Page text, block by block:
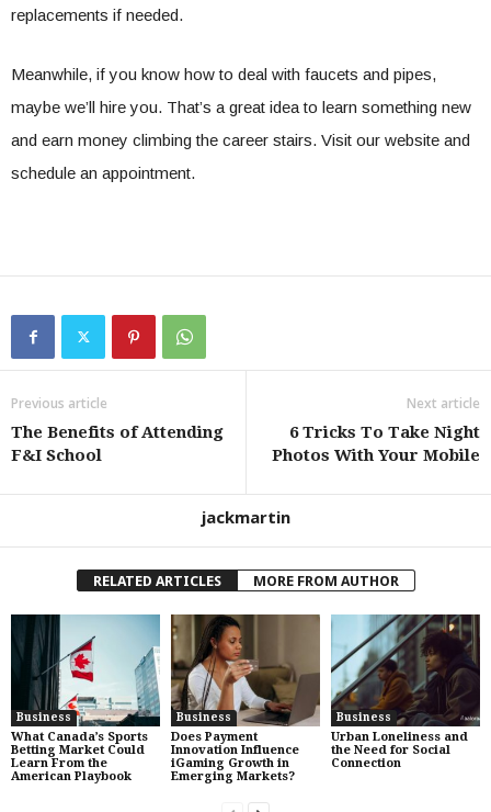
replacements if needed.
Meanwhile, if you know how to deal with faucets and pipes,
maybe we’ll hire you. That’s a great idea to learn something new
and earn money climbing the career stairs. Visit our website and
schedule an appointment.
Previous article
The Benefits of Attending
F&I School
Next article
6 Tricks To Take Night
Photos With Your Mobile
jackmartin
RELATED ARTICLES MORE FROM AUTHOR
Business
What Canada’s Sports
Betting Market Could
Learn From the
American Playbook
Business
Does Payment
Innovation Influence
iGaming Growth in
Emerging Markets?
Business
Urban Loneliness and
the Need for Social
Connection